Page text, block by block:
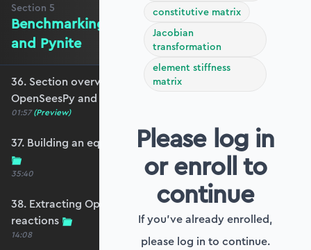
Section 5
Benchmarking against OpenSeesPy
and Pynite
36. Section overview - Benchmarking against
OpenSeesPy and Pynite
01:57 (Preview)
37. Building an equivalent OpenSeesPy model
35:40
38. Extracting OpenSeesPy displacements and
reactions
14:08
constitutive matrix
Jacobian
transformation
element stiffness
matrix
Please log in
or enroll to
continue
If you've already enrolled,
please log in to continue.